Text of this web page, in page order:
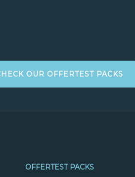
OUR OFFERTEST PACKS
OFFERTEST PACKS